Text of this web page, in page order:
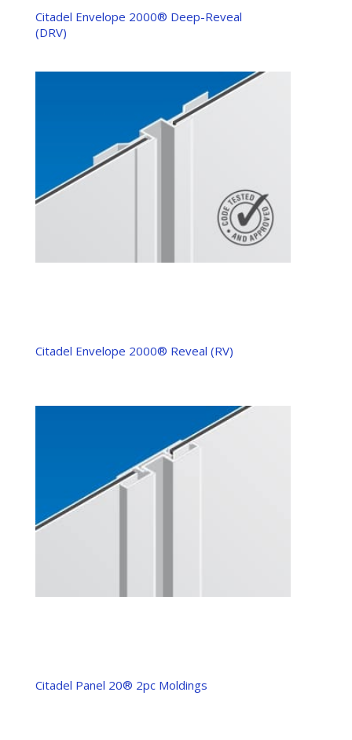
Citadel Envelope 2000® Deep-Reveal
(DRV)
Citadel Envelope 2000® Reveal (RV)
Citadel Panel 20® 2pc Moldings